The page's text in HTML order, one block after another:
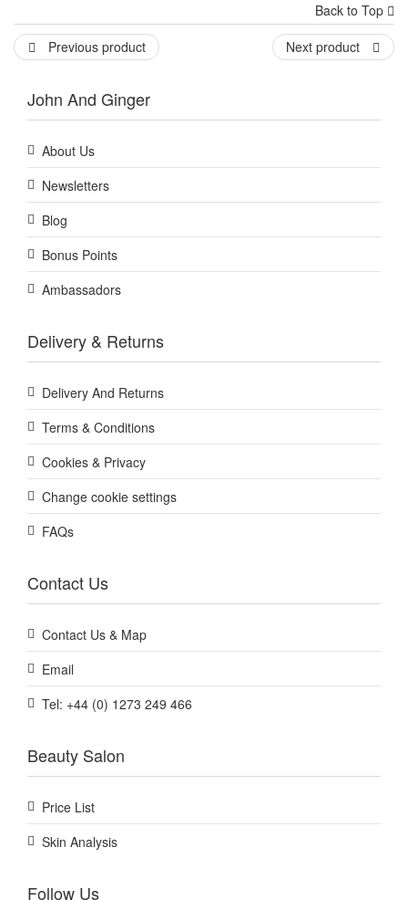
Back to Top
Previous product
Next product
John And Ginger
About Us
Newsletters
Blog
Bonus Points
Ambassadors
Delivery & Returns
Delivery And Returns
Terms & Conditions
Cookies & Privacy
Change cookie settings
FAQs
Contact Us
Contact Us & Map
Email
Tel: +44 (0) 1273 249 466
Beauty Salon
Price List
Skin Analysis
Follow Us